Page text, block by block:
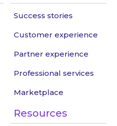
Success stories
Customer experience
Partner experience
Professional services
Marketplace
Resources